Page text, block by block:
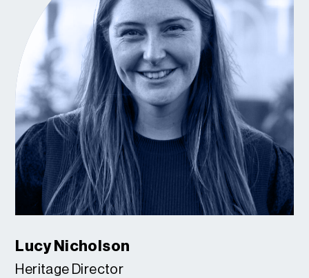
Lucy Nicholson
Heritage Director